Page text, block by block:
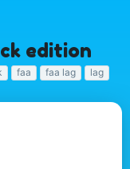
edition
faa faa lag lag